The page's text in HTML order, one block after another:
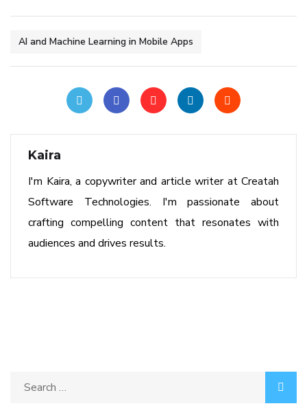
AI and Machine Learning in Mobile Apps
Kaira
I'm Kaira, a copywriter and article writer at Creatah
Software Technologies. I'm passionate about
crafting compelling content that resonates with
audiences and drives results.